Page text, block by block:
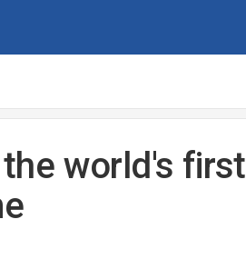
world's first